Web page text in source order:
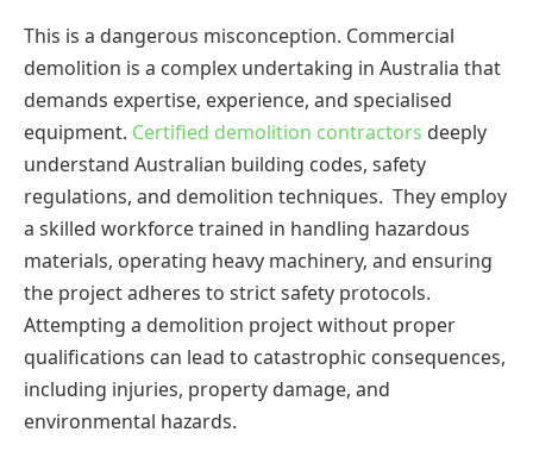
This is a dangerous misconception. Commercial
demolition is a complex undertaking in Australia that
demands expertise, experience, and specialised
equipment. Certified demolition contractors deeply
understand Australian building codes, safety
regulations, and demolition techniques. They employ
a skilled workforce trained in handling hazardous
materials, operating heavy machinery, and ensuring
the project adheres to strict safety protocols.
Attempting a demolition project without proper
qualifications can lead to catastrophic consequences,
including injuries, property damage, and
environmental hazards.